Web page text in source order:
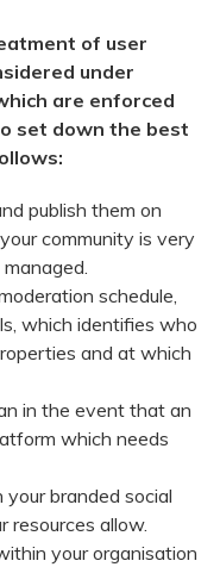
of user
under
are enforced
set down the best
publish them on
community is very
schedule,
which identifies who
and at which
in the event that an
which needs
branded social
resources allow.
your organisation